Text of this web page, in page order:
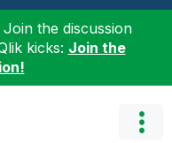
the discussion
kicks: Join the